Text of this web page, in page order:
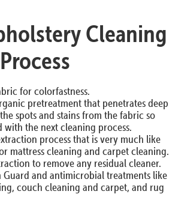
Cleaning
Process
for colorfastness.
pretreatment that penetrates deep
spots and stains from the fabric so
with the next cleaning process.
process that is very much like
mattress cleaning and carpet cleaning.
to remove any residual cleaner.
Guard and antimicrobial treatments like
couch cleaning and carpet, and rug